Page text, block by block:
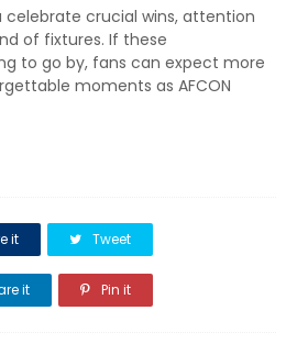
celebrate crucial wins, attention
of fixtures. If these
to go by, fans can expect more
moments as AFCON
it Tweet
it Pin it